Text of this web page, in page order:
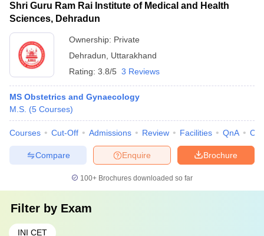
Shri Guru Ram Rai Institute of Medical and Health
Sciences, Dehradun
Ownership: Private
Dehradun
Uttarakhand
Rating: 3.8/5 3 Reviews
MS Obstetrics and Gynaecology
M.S. (5 Courses)
Courses Cut-Off Admissions Review Facilities QnA
Brochure
Enquire
Compare
100+ Brochures downloaded so far
Filter by Exam
INI CET